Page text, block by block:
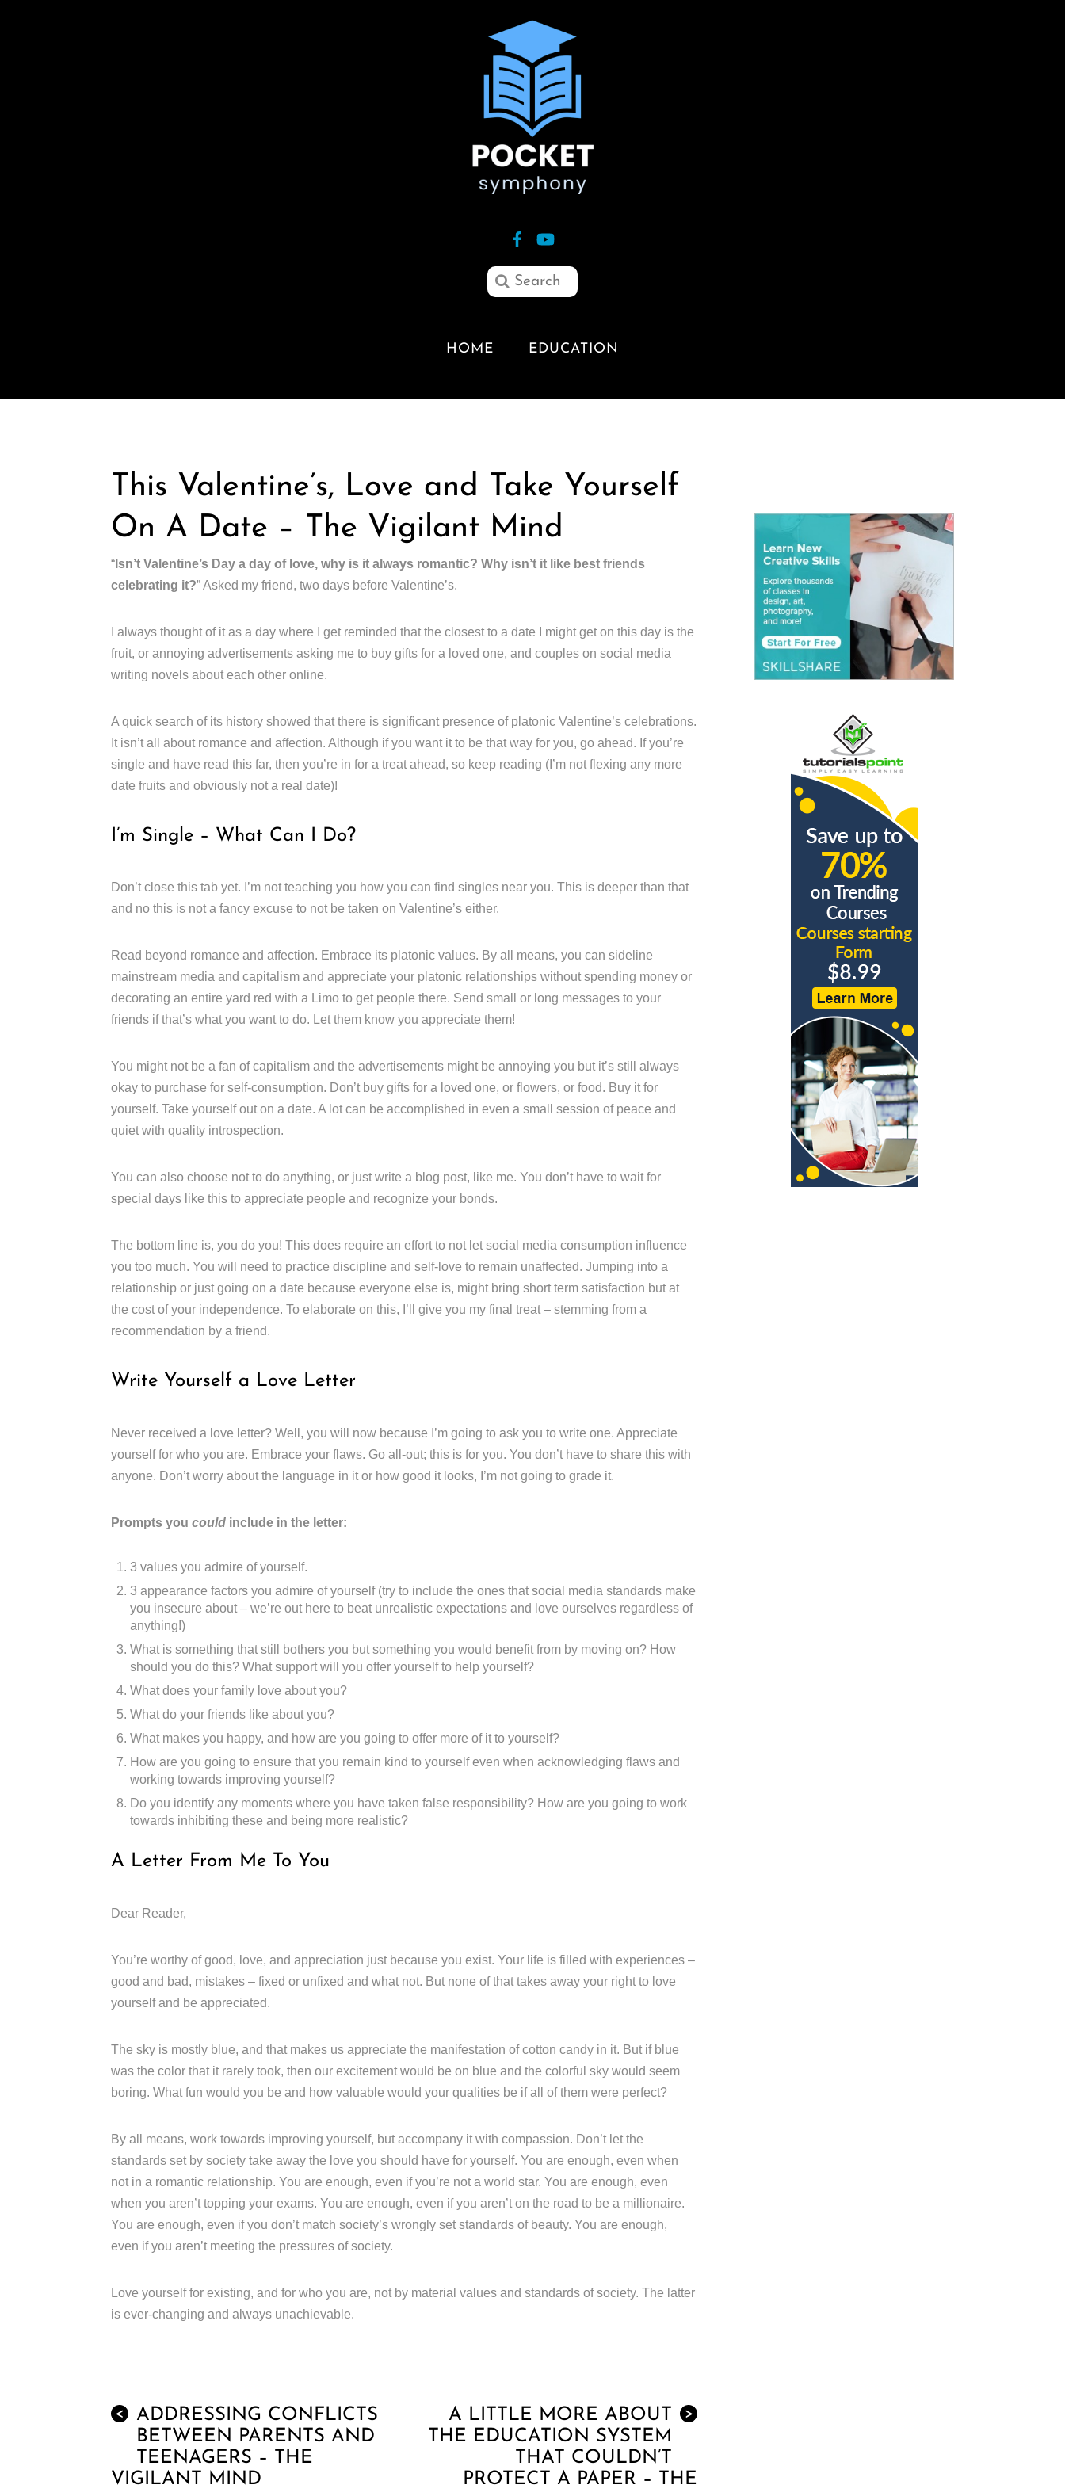
HOME EDUCATION
This Valentine’s, Love and Take Yourself
On A Date – The Vigilant Mind
“ Isn’t Valentine’s Day a day of love, why is it always romantic? Why isn’t it like best friends
celebrating it?” Asked my friend, two days before Valentine’s.
I always thought of it as a day where I get reminded that the closest to a date I might get on this day is the
fruit, or annoying advertisements asking me to buy gifts for a loved one, and couples on social media
writing novels about each other online.
A quick search of its history showed that there is significant presence of platonic Valentine’s celebrations.
It isn’t all about romance and affection. Although if you want it to be that way for you, go ahead. If you’re
single and have read this far, then you’re in for a treat ahead, so keep reading (I’m not flexing any more
date fruits and obviously not a real date)!
I’m Single – What Can I Do?
Don’t close this tab yet. I’m not teaching you how you can find singles near you. This is deeper than that
and no this is not a fancy excuse to not be taken on Valentine’s either.
Read beyond romance and affection. Embrace its platonic values. By all means, you can sideline
mainstream media and capitalism and appreciate your platonic relationships without spending money or
decorating an entire yard red with a Limo to get people there. Send small or long messages to your
friends if that’s what you want to do. Let them know you appreciate them!
You might not be a fan of capitalism and the advertisements might be annoying you but it’s still always
okay to purchase for self-consumption. Don’t buy gifts for a loved one, or flowers, or food. Buy it for
yourself. Take yourself out on a date. A lot can be accomplished in even a small session of peace and
quiet with quality introspection.
You can also choose not to do anything, or just write a blog post, like me. You don’t have to wait for
special days like this to appreciate people and recognize your bonds.
The bottom line is, you do you! This does require an effort to not let social media consumption influence
you too much. You will need to practice discipline and self-love to remain unaffected. Jumping into a
relationship or just going on a date because everyone else is, might bring short term satisfaction but at
the cost of your independence. To elaborate on this, I’ll give you my final treat – stemming from a
recommendation by a friend.
Write Yourself a Love Letter
Never received a love letter? Well, you will now because I’m going to ask you to write one. Appreciate
yourself for who you are. Embrace your flaws. Go all-out; this is for you. You don’t have to share this with
anyone. Don’t worry about the language in it or how good it looks, I’m not going to grade it.
Prompts you could include in the letter:
3 values you admire of yourself.
3 appearance factors you admire of yourself (try to include the ones that social media standards make
you insecure about – we’re out here to beat unrealistic expectations and love ourselves regardless of
anything!)
What is something that still bothers you but something you would benefit from by moving on? How
should you do this? What support will you offer yourself to help yourself?
What does your family love about you?
What do your friends like about you?
What makes you happy, and how are you going to offer more of it to yourself?
How are you going to ensure that you remain kind to yourself even when acknowledging flaws and
working towards improving yourself?
Do you identify any moments where you have taken false responsibility? How are you going to work
towards inhibiting these and being more realistic?
A Letter From Me To You
Dear Reader,
You’re worthy of good, love, and appreciation just because you exist. Your life is filled with experiences –
good and bad, mistakes – fixed or unfixed and what not. But none of that takes away your right to love
yourself and be appreciated.
The sky is mostly blue, and that makes us appreciate the manifestation of cotton candy in it. But if blue
was the color that it rarely took, then our excitement would be on blue and the colorful sky would seem
boring. What fun would you be and how valuable would your qualities be if all of them were perfect?
By all means, work towards improving yourself, but accompany it with compassion. Don’t let the
standards set by society take away the love you should have for yourself. You are enough, even when
not in a romantic relationship. You are enough, even if you’re not a world star. You are enough, even
when you aren’t topping your exams. You are enough, even if you aren’t on the road to be a millionaire.
You are enough, even if you don’t match society’s wrongly set standards of beauty. You are enough,
even if you aren’t meeting the pressures of society.
Love yourself for existing, and for who you are, not by material values and standards of society. The latter
is ever-changing and always unachievable.
<
ADDRESSING CONFLICTS
BETWEEN PARENTS AND
TEENAGERS – THE
VIGILANT MIND
>
A LITTLE MORE ABOUT
THE EDUCATION SYSTEM
THAT COULDN’T
PROTECT A PAPER – THE